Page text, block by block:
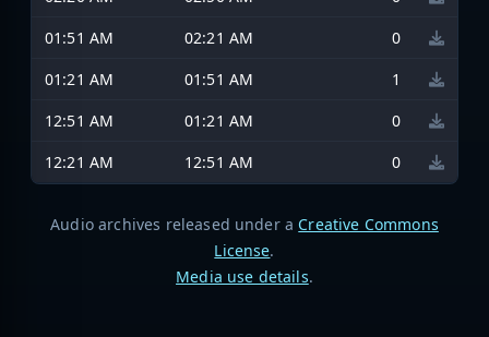
01:51 AM
02:21 AM
0
01:21 AM
01:51 AM
1
12:51 AM
01:21 AM
0
12:21 AM
12:51 AM 0
Audio archives released under a Creative Commons
License.
Media use details.